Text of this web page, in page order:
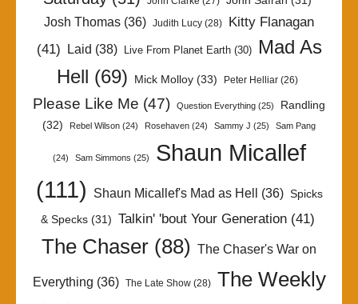
Josh Thomas (36) Judith Lucy (28)
Kitty Flanagan
(41) Laid (38) Live From Planet Earth(30)
Mad As
Hell (69) Mick Molloy (33) Peter Helliar (26)
Please Like Me (47) Question Everything (25)
Randling
(32)
Rebel Wilson (24) Rosehaven (24) Sammy J (25) Sam Pang
(24) Sam Simmons (25)
Shaun Micallef
(111)
Shaun Micallef's Mad as Hell (36) Spicks
& Specks(31) Talkin' 'bout Your Generation(41)
The Chaser (88) The Chaser's War on
Everything (36) The Late Show(28)
The Weekly